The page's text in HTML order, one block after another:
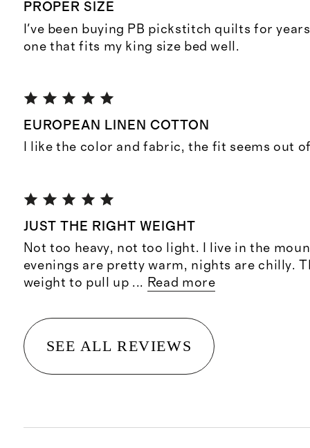
PROPER SIZE
I've been buying PB pickstitch quilts for
one that fits my king size bed well.
EUROPEAN LINEN COTTON
I like the color and fabric, the fit seems out
JUST THE RIGHT WEIGHT
Not too heavy, not too light. I live in the
evenings are pretty warm, nights are chilly.
weight to pull up ... Read more
SEE ALL REVIEWS